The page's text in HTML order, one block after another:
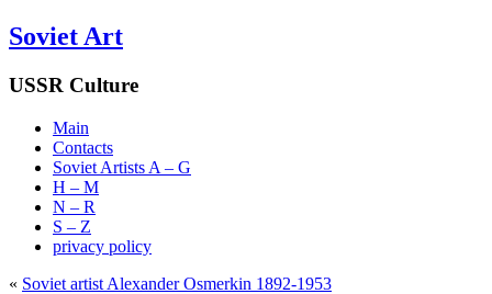
Soviet Art
USSR Culture
Main
Contacts
Soviet Artists A – G
H – M
N – R
S – Z
privacy policy
« Soviet artist Alexander Osmerkin 1892-1953